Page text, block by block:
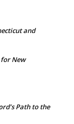
and
for New
Path to the